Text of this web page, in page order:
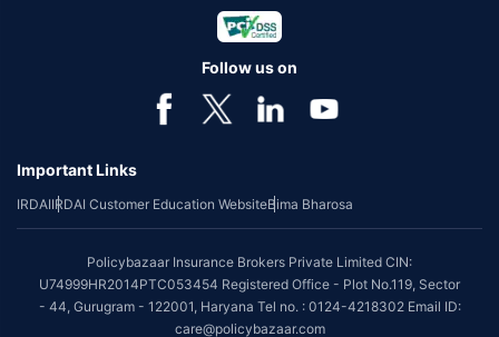
Follow us on
Important Links
IRDAIIRDAI Customer Education WebsiteBima Bharosa
Policybazaar Insurance Brokers Private Limited CIN:
U74999HR2014PTC053454 Registered Office - Plot No.119, Sector
- 44, Gurugram - 122001, Haryana Tel no. : 0124-4218302 Email ID:
care@policybazaar.com